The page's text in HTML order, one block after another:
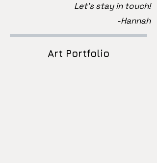
Let's stay in touch!
-Hannah
Art Portfolio